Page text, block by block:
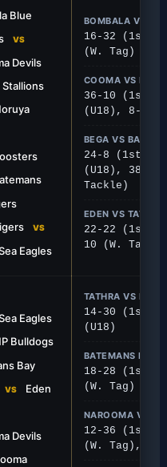
Blue
VS
Devils
Stallions
VS
Eagles
BOMBALA VS
16-32 (1st),
(W. Tag)
COOMA VS
36-10 (1st),
(U18), 8-28
BEGA VS
24-8 (1st),
(U18), 38-0
Tackle)
EDEN VS TATHRA
22-22 (1st),
10 (W. Tag)
FIRST GRADE
Bega Roosters put
secure the win over
Eagles
Bulldogs
Bay
VS
Eden
Devils
TATHRA VS MPB
14-30 (1st),
(U18)
BATEMANS BAY
18-28 (1st),
(W. Tag)
NAROOMA VS
12-36 (1st),
(W. Tag),
FIRST GRADE
Stallions Storm
Cooma Stallions put
display to beat the Devils